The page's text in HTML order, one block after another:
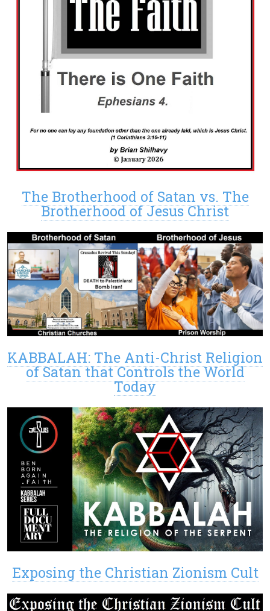
The Brotherhood of Satan vs. The
Brotherhood of Jesus Christ
KABBALAH: The Anti-Christ Religion
of Satan that Controls the World
Today
Exposing the Christian Zionism Cult